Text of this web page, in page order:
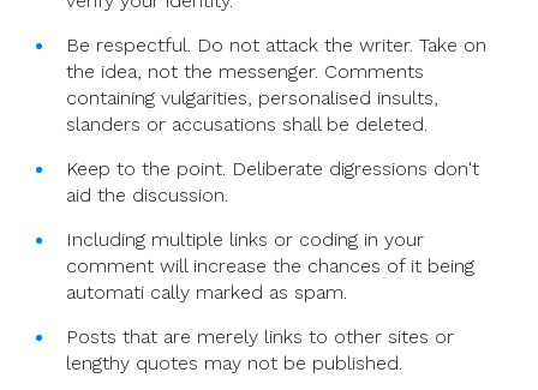
Be respectful. Do not attack the writer. Take on
the idea, not the messenger. Comments
containing vulgarities, personalised insults,
slanders or accusations shall be deleted.
Keep to the point. Deliberate digressions don't
aid the discussion.
Including multiple links or coding in your
comment will increase the chances of it being
automati cally marked as spam.
Posts that are merely links to other sites or
lengthy quotes may not be published.